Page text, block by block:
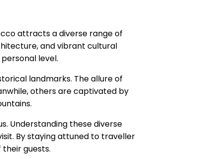
attracts a diverse range of
and vibrant cultural
level.
landmarks. The allure of
others are captivated by
Understanding these diverse
By staying attuned to traveller
guests.